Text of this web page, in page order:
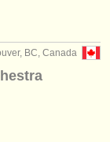
BC, Canada